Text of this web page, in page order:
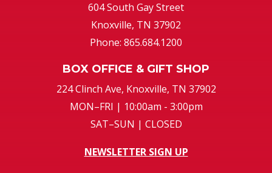
604 South Gay Street
Knoxville, TN 37902
Phone: 865.684.1200
BOX OFFICE & GIFT SHOP
224 Clinch Ave, Knoxville, TN 37902
MON–FRI | 10:00am - 3:00pm
SAT–SUN | CLOSED
NEWSLETTER SIGN UP